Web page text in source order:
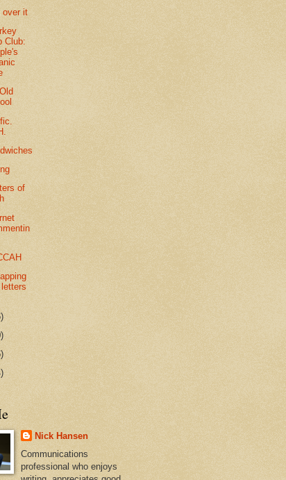
over it
Club:
of
Nick Hansen
Communications
professional who enjoys